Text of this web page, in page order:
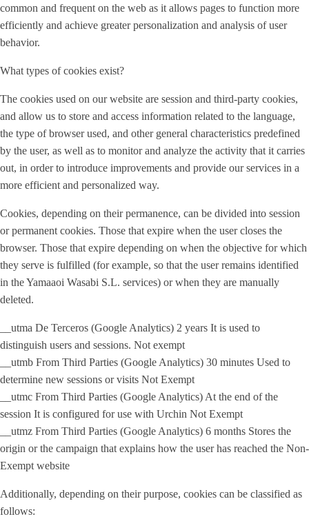
common and frequent on the web as it allows pages to function more
efficiently and achieve greater personalization and analysis of user
behavior.
What types of cookies exist?
The cookies used on our website are session and third-party cookies,
and allow us to store and access information related to the language,
the type of browser used, and other general characteristics predefined
by the user, as well as to monitor and analyze the activity that it carries
out, in order to introduce improvements and provide our services in a
more efficient and personalized way.
Cookies, depending on their permanence, can be divided into session
or permanent cookies. Those that expire when the user closes the
browser. Those that expire depending on when the objective for which
they serve is fulfilled (for example, so that the user remains identified
in the Yamaaoi Wasabi S.L. services) or when they are manually
deleted.
__utma De Terceros (Google Analytics) 2 years It is used to
distinguish users and sessions. Not exempt
__utmb From Third Parties (Google Analytics) 30 minutes Used to
determine new sessions or visits Not Exempt
__utmc From Third Parties (Google Analytics) At the end of the
session It is configured for use with Urchin Not Exempt
__utmz From Third Parties (Google Analytics) 6 months Stores the
origin or the campaign that explains how the user has reached the Non-
Exempt website
Additionally, depending on their purpose, cookies can be classified as
follows: